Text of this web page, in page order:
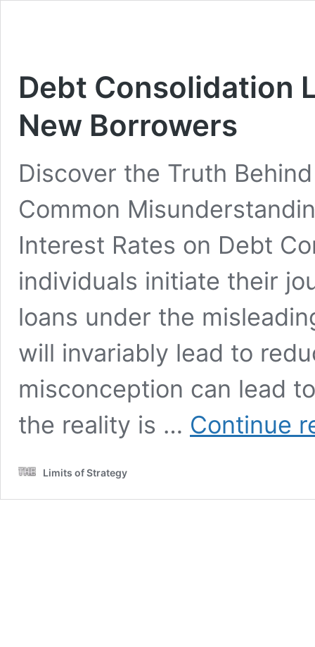
Debt Consolidation
New Borrowers
Discover the Truth
Common
Interest Rates on Debt
individuals initiate their
loans under the
will invariably lead to
misconception can lead
the reality is … Continue
Limits of Strategy